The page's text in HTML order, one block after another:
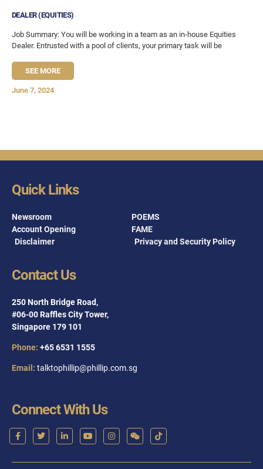
DEALER (EQUITIES)
Job Summary: You will be working in a team as an in-house Equities
Dealer. Entrusted with a pool of clients, your primary task will be
SEE MORE
June 7, 2024
Quick Links
Newsroom
POEMS
Account Opening
FAME
Disclaimer
Privacy and Security Policy
Contact Us
250 North Bridge Road,
#06-00 Raffles City Tower,
Singapore 179 101
Phone: +65 6531 1555
Email: talktophillip@phillip.com.sg
Connect With Us